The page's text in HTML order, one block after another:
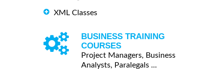
XML Classes
BUSINESS TRAINING
COURSES
Project Managers, Business
Analysts, Paralegals ...